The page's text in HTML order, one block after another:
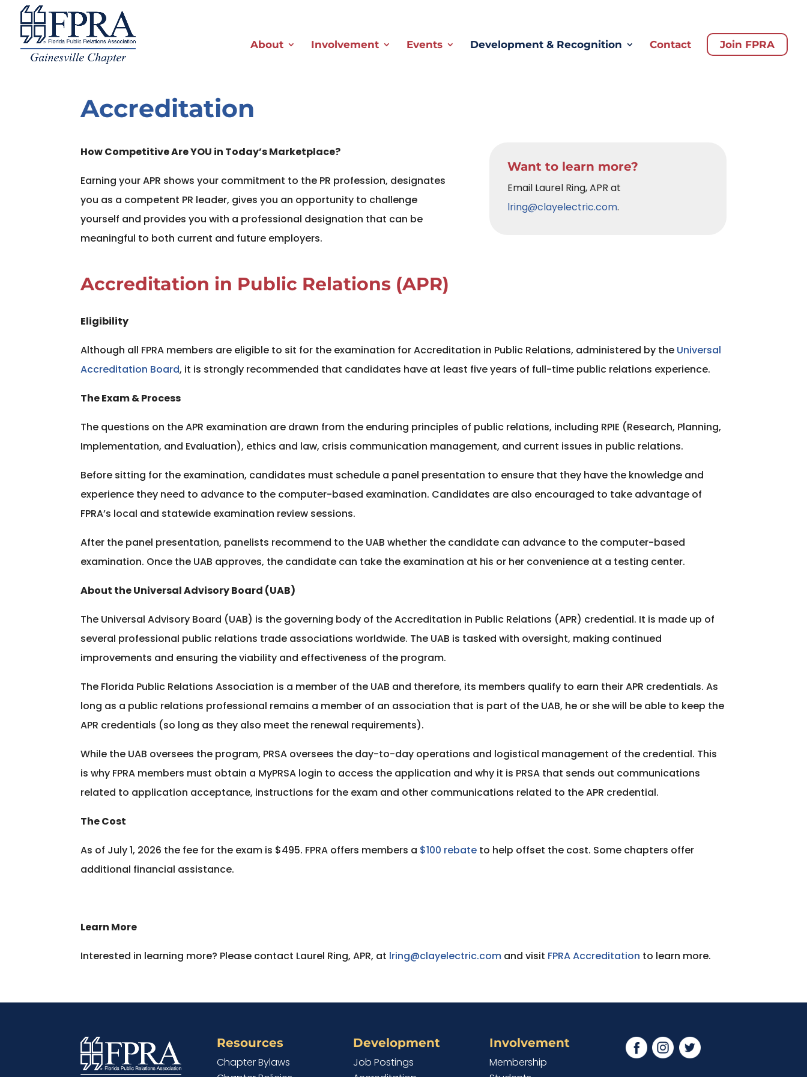
About Involvement Events Development & Recognition Contact Join FPRA
Accreditation
How Competitive Are YOU in Today’s Marketplace?
Earning your APR shows your commitment to the PR profession, designates
you as a competent PR leader, gives you an opportunity to challenge
yourself and provides you with a professional designation that can be
meaningful to both current and future employers.
Want to learn more?
Email Laurel Ring, APR at
lring@clayelectric.com.
Accreditation in Public Relations (APR)
Eligibility
Although all FPRA members are eligible to sit for the examination for Accreditation in Public Relations, administered by the Universal
Accreditation Board, it is strongly recommended that candidates have at least five years of full-time public relations experience.
The Exam & Process
The questions on the APR examination are drawn from the enduring principles of public relations, including RPIE (Research, Planning,
Implementation, and Evaluation), ethics and law, crisis communication management, and current issues in public relations.
Before sitting for the examination, candidates must schedule a panel presentation to ensure that they have the knowledge and
experience they need to advance to the computer-based examination. Candidates are also encouraged to take advantage of
FPRA’s local and statewide examination review sessions.
After the panel presentation, panelists recommend to the UAB whether the candidate can advance to the computer-based
examination. Once the UAB approves, the candidate can take the examination at his or her convenience at a testing center.
About the Universal Advisory Board (UAB)
The Universal Advisory Board (UAB) is the governing body of the Accreditation in Public Relations (APR) credential. It is made up of
several professional public relations trade associations worldwide. The UAB is tasked with oversight, making continued
improvements and ensuring the viability and effectiveness of the program.
The Florida Public Relations Association is a member of the UAB and therefore, its members qualify to earn their APR credentials. As
long as a public relations professional remains a member of an association that is part of the UAB, he or she will be able to keep the
APR credentials (so long as they also meet the renewal requirements).
While the UAB oversees the program, PRSA oversees the day-to-day operations and logistical management of the credential. This
is why FPRA members must obtain a MyPRSA login to access the application and why it is PRSA that sends out communications
related to application acceptance, instructions for the exam and other communications related to the APR credential.
The Cost
As of July 1, 2026 the fee for the exam is $495. FPRA offers members a $100 rebate to help offset the cost. Some chapters offer
additional financial assistance.
Learn More
Interested in learning more? Please contact Laurel Ring, APR, at lring@clayelectric.com and visit FPRA Accreditation to learn more.
Resources
Chapter Bylaws
Development
Job Postings
Involvement
Membership